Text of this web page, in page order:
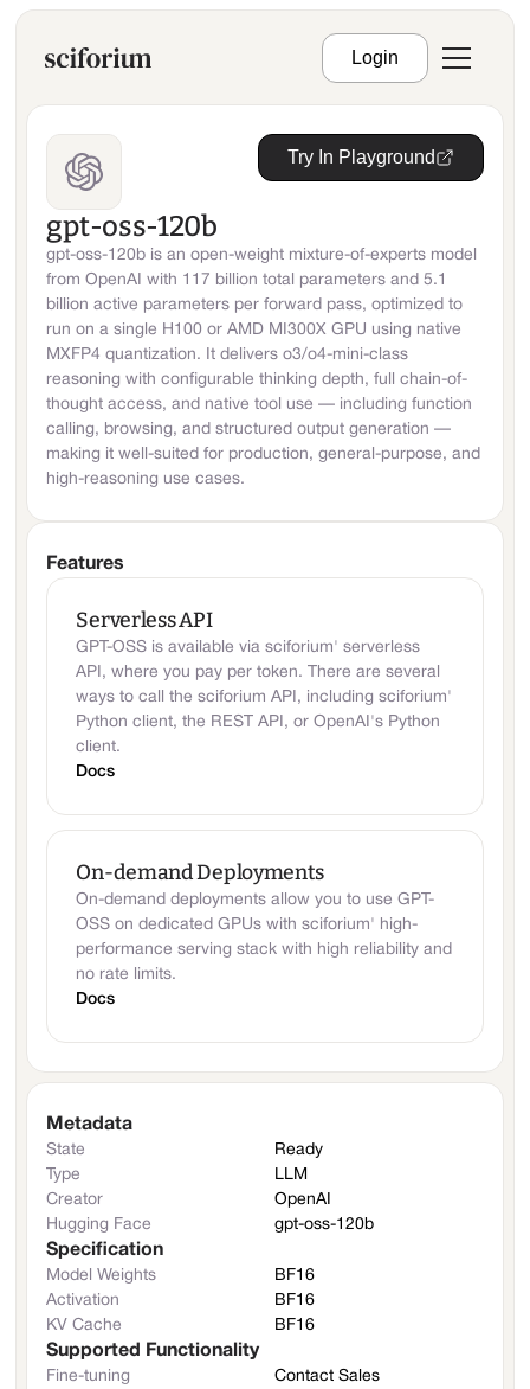
Login
Try In Playground
gpt-oss-120b
gpt-oss-120b is an open-weight mixture-of-experts model
from OpenAI with 117 billion total parameters and 5.1
billion active parameters per forward pass, optimized to
run on a single H100 or AMD MI300X GPU using native
MXFP4 quantization. It delivers o3/o4-mini-class
reasoning with configurable thinking depth, full chain-of-
thought access, and native tool use — including function
calling, browsing, and structured output generation —
making it well-suited for production, general-purpose, and
high-reasoning use cases.
Features
Serverless API
GPT-OSS is available via sciforium' serverless
API, where you pay per token. There are several
ways to call the sciforium API, including sciforium'
Python client, the REST API, or OpenAI's Python
client.
Docs
On-demand Deployments
On-demand deployments allow you to use GPT-
OSS on dedicated GPUs with sciforium' high-
performance serving stack with high reliability and
no rate limits.
Docs
Metadata
State
Ready
Type
LLM
Creator
OpenAI
Hugging Face
gpt-oss-120b
Specification
Model Weights
BF16
Activation
BF16
KV Cache
BF16
Supported Functionality
Fine-tuning
Contact Sales